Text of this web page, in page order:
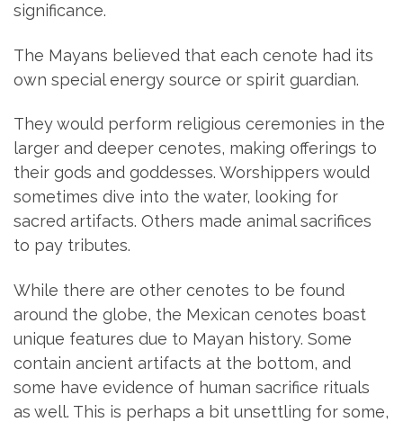
significance.
The Mayans believed that each cenote had its
own special energy source or spirit guardian.
They would perform religious ceremonies in the
larger and deeper cenotes, making offerings to
their gods and goddesses. Worshippers would
sometimes dive into the water, looking for
sacred artifacts. Others made animal sacrifices
to pay tributes.
While there are other cenotes to be found
around the globe, the Mexican cenotes boast
unique features due to Mayan history. Some
contain ancient artifacts at the bottom, and
some have evidence of human sacrifice rituals
as well. This is perhaps a bit unsettling for some,